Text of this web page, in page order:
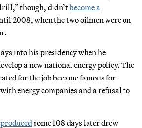
though, didn’tbecome a
2008, when the two oilmen were on
into his presidency when he
a new national energy policy. The
for the job became famous for
energy companies and a refusal to
some 108 days later drew